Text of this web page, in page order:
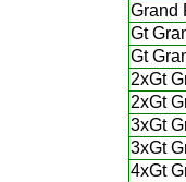
Grand
Gt
Gt
2xGt
2xGt
3xGt
3xGt
4xGt